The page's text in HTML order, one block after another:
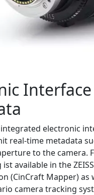
electronic
real-time metadata
to the camera.
available in the
(CinCraft Mapper)
camera tracking